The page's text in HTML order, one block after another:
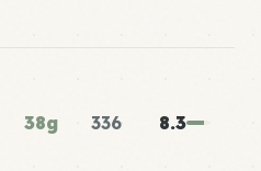
38g 336 8.3